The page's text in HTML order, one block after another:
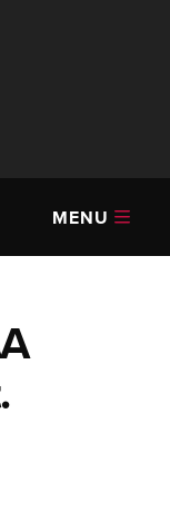
MENU